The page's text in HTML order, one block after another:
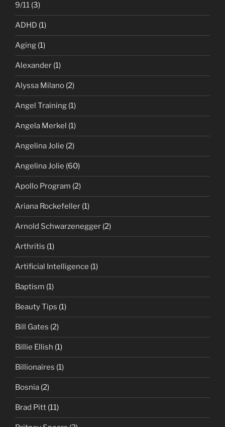
9/11 (3)
ADHD (1)
Aging (1)
Alexander (1)
Alyssa Milano (2)
Angel Training (1)
Angela Merkel (1)
Angelina Jolie (2)
Angelina Jolie (60)
Apollo Program (2)
Ariana Rockefeller (1)
Arnold Schwarzenegger (2)
Arthritis (1)
Artificial Intelligence (1)
Baptism (1)
Beauty Tips (1)
Bill Gates (2)
Billie Ellish (1)
Billionaires (1)
Bosnia (2)
Brad Pitt (11)